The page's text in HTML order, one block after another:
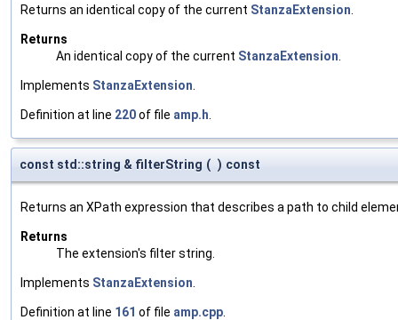
Returns an identical copy of the current StanzaExtension
Returns
An identical copy of the current StanzaExtension
Implements StanzaExtension
Definition at line 220of file amp.h
const std::string & filterString ( ) const
Returns an XPath expression that describes a path to child
Returns
The extension's filter string.
Implements StanzaExtension
Definition at line 161 of file amp.cpp